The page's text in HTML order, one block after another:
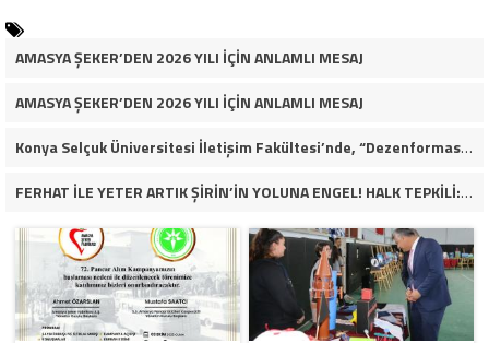
AMASYA ŞEKER’DEN 2026 YILI İÇİN ANLAMLI MESAJ
AMASYA ŞEKER’DEN 2026 YILI İÇİN ANLAMLI MESAJ
Konya Selçuk Üniversitesi İletişim Fakültesi’nde, “Dezenformasyon Çağında Medya ve Gençlik: Tehditler ve Fırsatlar” başlığıyla öğrencilerimizle bir araya gelerek kapsamlı bir söyleşi ve seminer gerçekleştirdik.
FERHAT İLE YETER ARTIK ŞİRİN’İN YOLUNA ENGEL! HALK TEPKİLİ: “YOLU KAPATMAK ÇÖZÜM DEĞİL, GÖREVİNİ YAP!”